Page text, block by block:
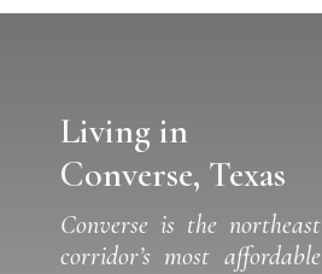
Living in
Converse, Texas
Converse is the northeast
corridor’s most affordable